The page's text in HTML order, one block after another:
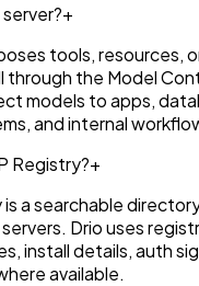
+
tools, resources,
through the Model
models to apps,
and internal
Registry?+
is a searchable
Drio uses
install details, auth
available.